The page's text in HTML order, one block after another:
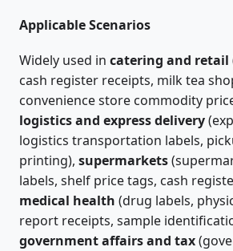
Applicable Scenarios
Widely used in catering and retail
cash register receipts, milk tea
convenience store commodity
logistics and express delivery
logistics transportation labels,
printing), supermarkets
labels, shelf price tags, cash
medical health (drug labels,
report receipts, sample
government affairs and tax